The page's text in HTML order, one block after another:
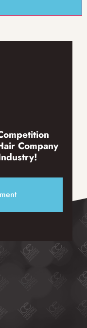
Company